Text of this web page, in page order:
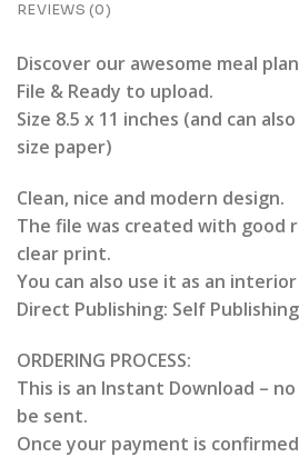
REVIEWS (0)
Discover our awesome meal
File & Ready to upload.
Size 8.5 x 11 inches (and can
size paper)
Clean, nice and modern design.
The file was created with good
clear print.
You can also use it as an
Direct Publishing: Self
ORDERING PROCESS:
This is an Instant Download –
be sent.
Once your payment is